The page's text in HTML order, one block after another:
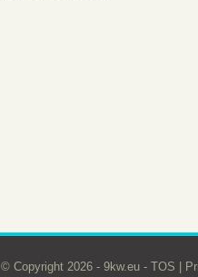
© Copyright 2026 - 9kw.eu - TOS